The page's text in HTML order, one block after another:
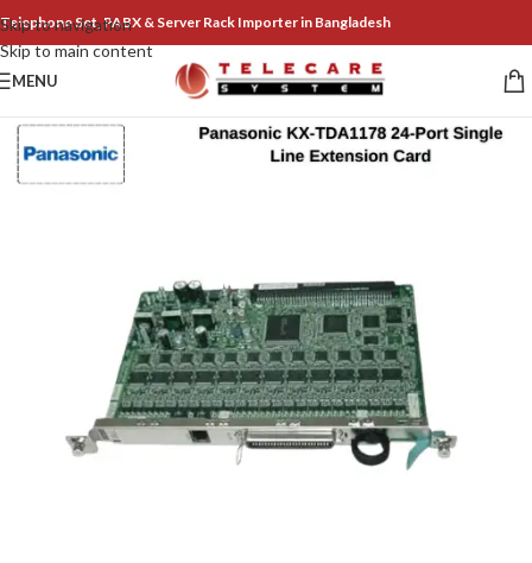
Skip to navigation
Skip to main content
Telephone Set, PABX & Server Rack Importer in Bangladesh
MENU